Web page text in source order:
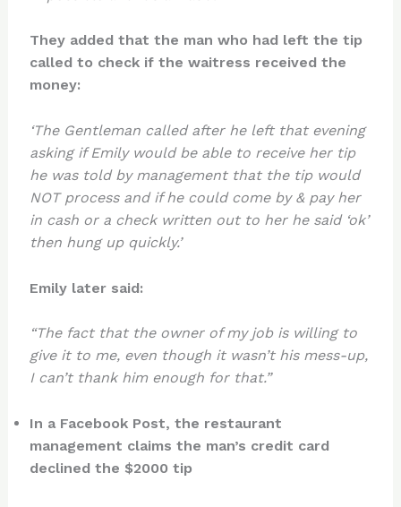
They added that the man who had left the tip
called to check if the waitress received the
money:
‘The Gentleman called after he left that evening
asking if Emily would be able to receive her tip
he was told by management that the tip would
NOT process and if he could come by & pay her
in cash or a check written out to her he said ‘ok’
then hung up quickly.’
Emily later said:
“The fact that the owner of my job is willing to
give it to me, even though it wasn’t his mess-up,
I can’t thank him enough for that.”
In a Facebook Post, the restaurant
management claims the man’s credit card
declined the $2000 tip